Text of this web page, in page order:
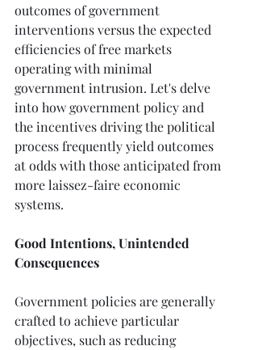
outcomes of government
interventions versus the expected
efficiencies of free markets
operating with minimal
government intrusion. Let's delve
into how government policy and
the incentives driving the political
process frequently yield outcomes
at odds with those anticipated from
more laissez-faire economic
systems.
Good Intentions, Unintended
Consequences
Government policies are generally
crafted to achieve particular
objectives, such as reducing